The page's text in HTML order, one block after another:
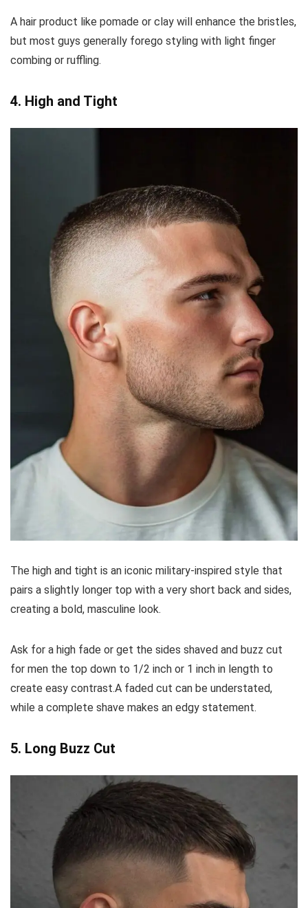
A hair product like pomade or clay will enhance the bristles,
but most guys generally forego styling with light finger
combing or ruffling.
4. High and Tight
The high and tight is an iconic military-inspired style that
pairs a slightly longer top with a very short back and sides,
creating a bold, masculine look.
Ask for a high fade or get the sides shaved and buzz cut
for men the top down to 1/2 inch or 1 inch in length to
create easy contrast.A faded cut can be understated,
while a complete shave makes an edgy statement.
5. Long Buzz Cut